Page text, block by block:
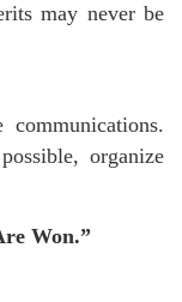
may never be
communications.
organize
Won.”